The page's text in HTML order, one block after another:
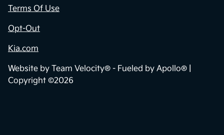
Terms Of Use
Opt-Out
Kia.com
Website by Team Velocity® - Fueled by Apollo® |
Copyright ©2026